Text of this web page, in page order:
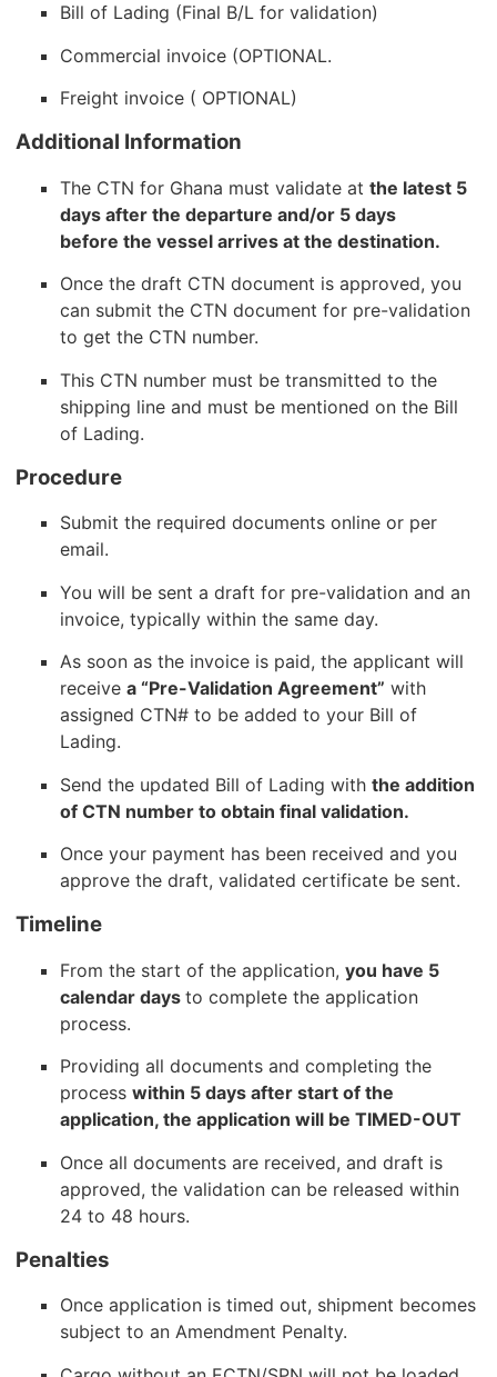
Bill of Lading (Final B/L for validation)
Commercial invoice (OPTIONAL.
Freight invoice ( OPTIONAL)
Additional Information
The CTN for Ghana must validate atthe latest 5
days after the departure and/or 5 days
before the vessel arrives at the destination.
Once the draft CTN document is approved, you
can submit the CTN document for pre-validation
to get the CTN number.
This CTN number must be transmitted to the
shipping line and must be mentioned on the Bill
of Lading.
Procedure
Submit the required documents online or per
email.
You will be sent a draft for pre-validation and an
invoice, typically within the same day.
As soon as the invoice is paid, the applicant will
receivea “Pre-Validation Agreement” with
assigned CTN# to be added to your Bill of
Lading.
Send the updated Bill of Lading withthe addition
of CTN number to obtain final validation.
Once your payment has been received and you
approve the draft, validated certificate be sent.
Timeline
From the start of the application,you have 5
calendar daysto complete the application
process.
Providing all documents and completing the
processwithin 5 days after start of the
application, the application will be TIMED-OUT
Once all documents are received, and draft is
approved, the validation can be released within
24 to 48 hours.
Penalties
Once application is timed out, shipment becomes
subject to an Amendment Penalty.